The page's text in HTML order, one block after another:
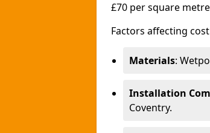
£70 per square
Factors affecting
Materials:
Installation
Coventry.